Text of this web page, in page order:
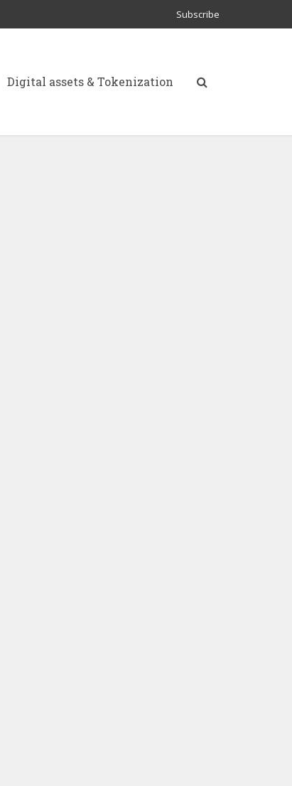
Subscribe
Digital assets & Tokenization